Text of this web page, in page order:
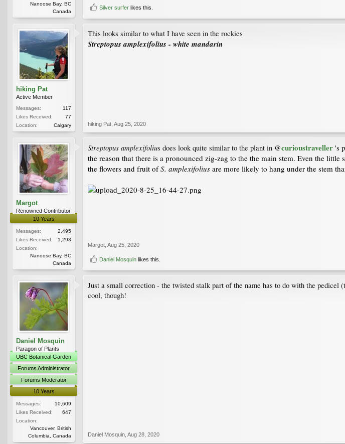
Nanoose Bay, BC
Canada
Silver surfer likes this.
hiking Pat
Active Member
Messages:
117
Likes Received:
77
Location:
Calgary
This looks similar to what I have seen in the rockies
Streptopus amplexifolius - white mandarin
hiking Pat Aug 25, 2020
Margot
Renowned Contributor
10 Years
Messages:
2,495
Likes Received:
1,293
Location:
Nanoose Bay, BC
Canada
Streptopus amplexifolius does look quite similar to the plant in @curioustraveller 's
the reason that there is a pronounced zig-zag to the the main stem. Even the
the flowers and fruit ofS. amplexifolius are more likely to hang under the stem
Margot Aug 25, 2020
Daniel Mosquin likes this.
Daniel Mosquin
Paragon of Plants
UBC Botanical Garden
Forums Administrator
Forums Moderator
10 Years
Messages:
10,609
Likes Received:
647
Location:
Vancouver, British
Columbia, Canada
Just a small correction - the twisted stalk part of the name has to do with the
cool, though!
Daniel Mosquin Aug 28, 2020